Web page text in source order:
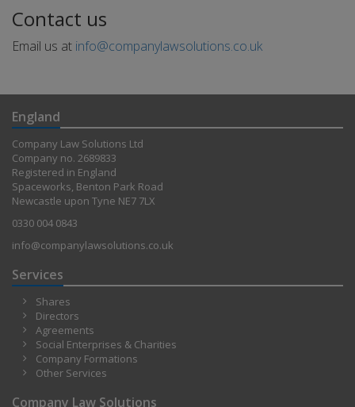
Contact us
Email us at info@companylawsolutions.co.uk
England
Company Law Solutions Ltd
Company no. 2689833
Registered in England
Spaceworks, Benton Park Road
Newcastle upon Tyne NE7 7LX
0330 004 0843
info@companylawsolutions.co.uk
Services
Shares
Directors
Agreements
Social Enterprises & Charities
Company Formations
Other Services
Company Law Solutions